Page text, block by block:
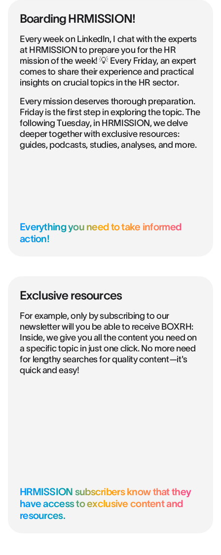
Boarding HRMISSION!
Every week on LinkedIn, I chat with the experts
at HRMISSION to prepare you for the HR
mission of the week! 💡 Every Friday, an expert
comes to share their experience and practical
insights on crucial topics in the HR sector.
Every mission deserves thorough preparation.
Friday is the first step in exploring the topic. The
following Tuesday, in HRMISSION, we delve
deeper together with exclusive resources:
guides, podcasts, studies, analyses, and more.
Everything you need to take informed
action!
Exclusive resources
For example, only by subscribing to our
newsletter will you be able to receive BOXRH:
Inside, we give you all the content you need on
a specific topic in just one click. No more need
for lengthy searches for quality content—it's
quick and easy!
HRMISSION subscribers know that they
have access to exclusive content and
resources.